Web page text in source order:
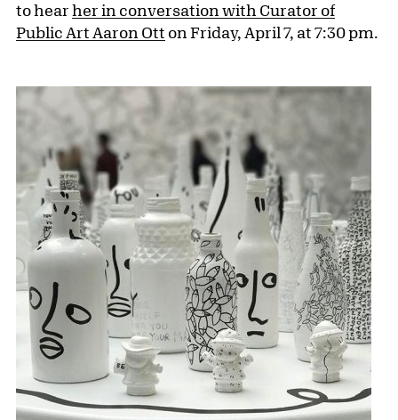
to hear her in conversation with Curator of
Public Art Aaron Ott on Friday, April 7, at 7:30 pm.